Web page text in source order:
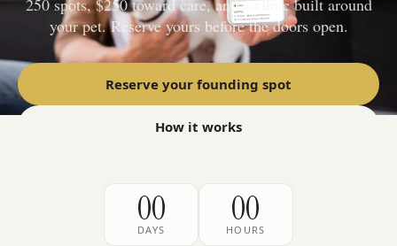
250 spots, $250 toward care, and a clinic built around
your pet. Reserve yours before the doors open.
Reserve your founding spot
How it works
00
DAYS
00
HOURS